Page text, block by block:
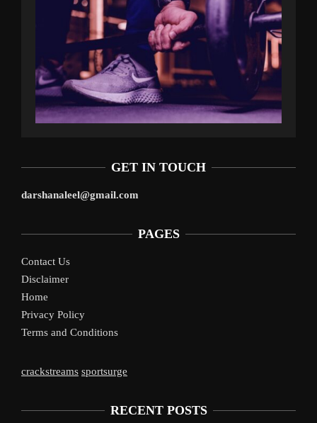
GET IN TOUCH
darshanaleel@gmail.com
PAGES
Contact Us
Disclaimer
Home
Privacy Policy
Terms and Conditions
crackstreams sportsurge
RECENT POSTS